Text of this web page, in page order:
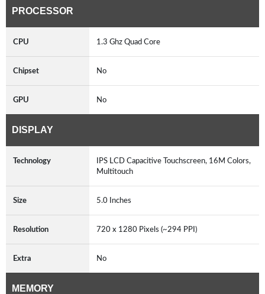
PROCESSOR
CPU 1.3 Ghz Quad Core
Chipset No
GPU No
DISPLAY
Technology
IPS LCD Capacitive Touchscreen, 16M Colors,
Multitouch
Size 5.0 Inches
Resolution 720 x 1280 Pixels (~294 PPI)
Extra No
MEMORY